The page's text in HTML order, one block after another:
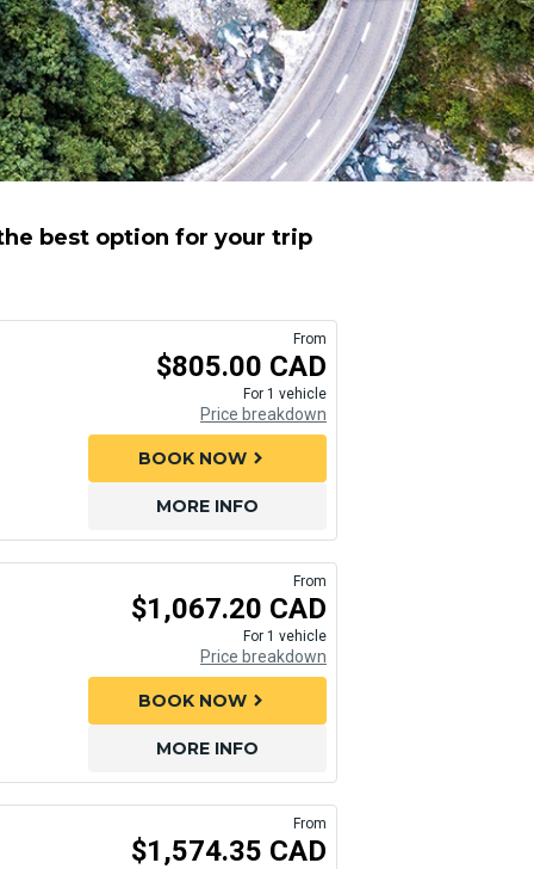
best option for your trip
From
$805.00 CAD
For 1 vehicle
Price breakdown
MORE INFO
BOOK NOW chevron_right
From
$1,067.20 CAD
For 1 vehicle
Price breakdown
MORE INFO
BOOK NOW chevron_right
From
$1,574.35 CAD